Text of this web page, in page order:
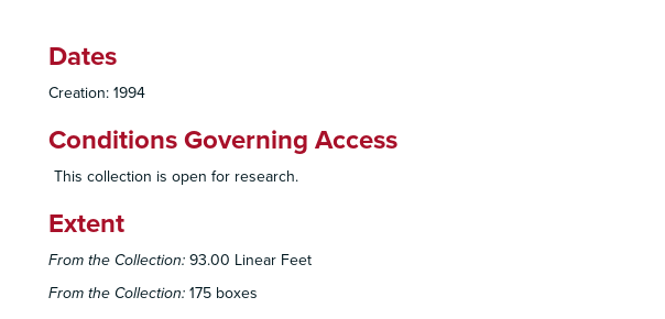
Dates
Creation: 1994
Conditions Governing Access
This collection is open for research.
Extent
From the Collection: 93.00 Linear Feet
From the Collection: 175 boxes